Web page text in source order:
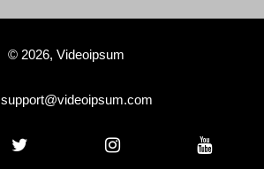
© 2026, Videoipsum
support@videoipsum.com